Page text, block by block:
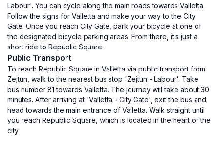
Labour'. You can cycle along the main roads towards Valletta.
Follow the signs for Valletta and make your way to the City
Gate. Once you reach City Gate, park your bicycle at one of
the designated bicycle parking areas. From there, it’s just a
short ride to Republic Square.
Public Transport
To reach Republic Square in Valletta via public transport from
Zejtun, walk to the nearest bus stop 'Zejtun - Labour'. Take
bus number 81 towards Valletta. The journey will take about 30
minutes. After arriving at 'Valletta - City Gate', exit the bus and
head towards the main entrance of Valletta. Walk straight until
you reach Republic Square, which is located in the heart of the
city.